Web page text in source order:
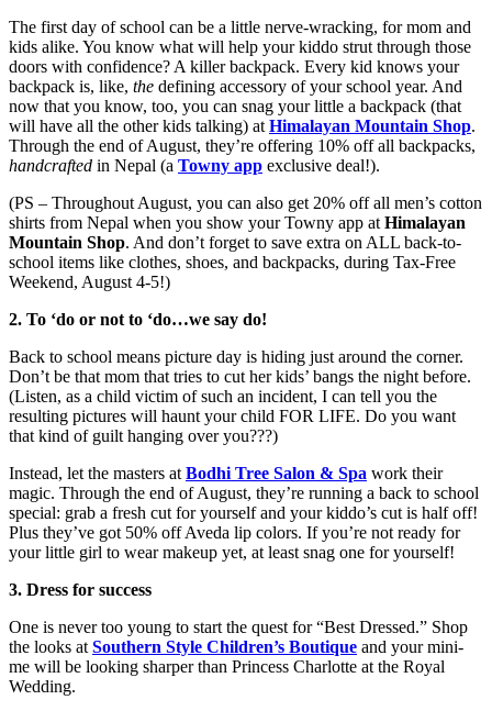
The first day of school can be a little nerve-wracking, for mom and
kids alike. You know what will help your kiddo strut through those
doors with confidence? A killer backpack. Every kid knows your
backpack is, like, the defining accessory of your school year. And
now that you know, too, you can snag your little a backpack (that
will have all the other kids talking) at Himalayan Mountain Shop.
Through the end of August, they’re offering 10% off all backpacks,
handcrafted in Nepal (a Towny app exclusive deal!).
(PS – Throughout August, you can also get 20% off all men’s cotton
shirts from Nepal when you show your Towny app at Himalayan
Mountain Shop. And don’t forget to save extra on ALL back-to-
school items like clothes, shoes, and backpacks, during Tax-Free
Weekend, August 4-5!)
2. To ‘do or not to ‘do…we say do!
Back to school means picture day is hiding just around the corner.
Don’t be that mom that tries to cut her kids’ bangs the night before.
(Listen, as a child victim of such an incident, I can tell you the
resulting pictures will haunt your child FOR LIFE. Do you want
that kind of guilt hanging over you???)
Instead, let the masters at Bodhi Tree Salon & Spa work their
magic. Through the end of August, they’re running a back to school
special: grab a fresh cut for yourself and your kiddo’s cut is half off!
Plus they’ve got 50% off Aveda lip colors. If you’re not ready for
your little girl to wear makeup yet, at least snag one for yourself!
3. Dress for success
One is never too young to start the quest for “Best Dressed.” Shop
the looks at Southern Style Children’s Boutique and your mini-
me will be looking sharper than Princess Charlotte at the Royal
Wedding.